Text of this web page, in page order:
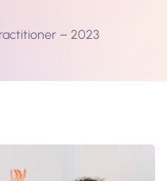
– 2023